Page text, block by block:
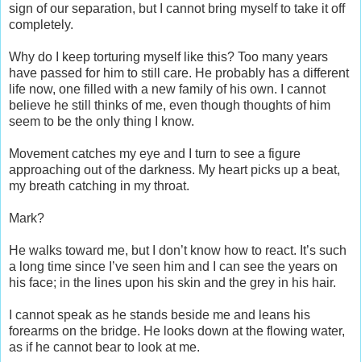
sign of our separation, but I cannot bring myself to take it off
completely.
Why do I keep torturing myself like this? Too many years
have passed for him to still care. He probably has a different
life now, one filled with a new family of his own. I cannot
believe he still thinks of me, even though thoughts of him
seem to be the only thing I know.
Movement catches my eye and I turn to see a figure
approaching out of the darkness. My heart picks up a beat,
my breath catching in my throat.
Mark?
He walks toward me, but I don’t know how to react. It’s such
a long time since I’ve seen him and I can see the years on
his face; in the lines upon his skin and the grey in his hair.
I cannot speak as he stands beside me and leans his
forearms on the bridge. He looks down at the flowing water,
as if he cannot bear to look at me.